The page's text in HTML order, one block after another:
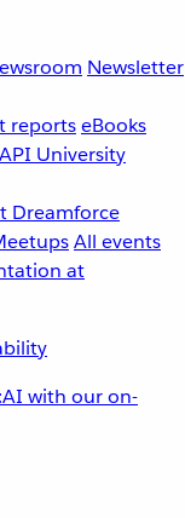
Newsletter
reportseBooks
API University
Dreamforce
All events
with our on-